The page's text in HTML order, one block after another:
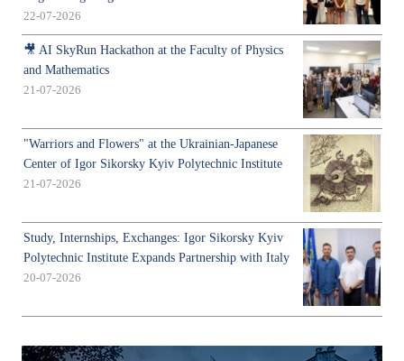
22-07-2026
🎥 AI SkyRun Hackathon at the Faculty of Physics
and Mathematics
21-07-2026
"Warriors and Flowers" at the Ukrainian-Japanese
Center of Igor Sikorsky Kyiv Polytechnic Institute
21-07-2026
Study, Internships, Exchanges: Igor Sikorsky Kyiv
Polytechnic Institute Expands Partnership with Italy
20-07-2026